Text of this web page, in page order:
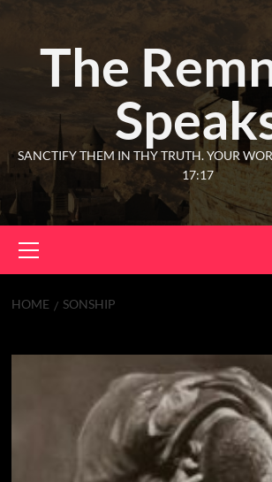
The
SANCTIFY THEM IN THY TRUTH. YOUR
17:17
HOME SONSHIP